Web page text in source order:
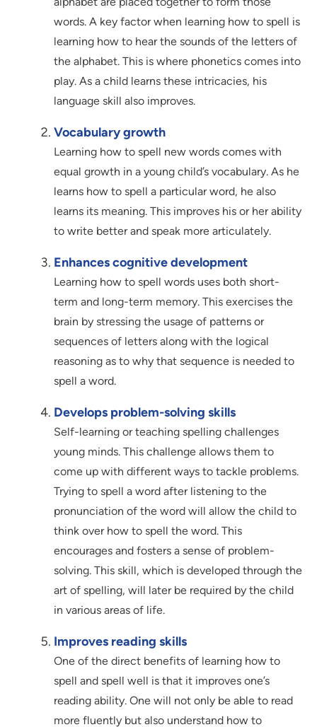
words. A key factor when learning how to spell is
learning how to hear the sounds of the letters of
the alphabet. This is where phonetics comes into
play. As a child learns these intricacies, his
language skill also improves.
Vocabulary growth
Learning how to spell new words comes with
equal growth in a young child’s vocabulary. As he
learns how to spell a particular word, he also
learns its meaning. This improves his or her ability
to write better and speak more articulately.
Enhances cognitive development
Learning how to spell words uses both short-
term and long-term memory. This exercises the
brain by stressing the usage of patterns or
sequences of letters along with the logical
reasoning as to why that sequence is needed to
spell a word.
Develops problem-solving skills
Self-learning or teaching spelling challenges
young minds. This challenge allows them to
come up with different ways to tackle problems.
Trying to spell a word after listening to the
pronunciation of the word will allow the child to
think over how to spell the word. This
encourages and fosters a sense of problem-
solving. This skill, which is developed through the
art of spelling, will later be required by the child
in various areas of life.
Improves reading skills
One of the direct benefits of learning how to
spell and spell well is that it improves one’s
reading ability. One will not only be able to read
more fluently but also understand how to